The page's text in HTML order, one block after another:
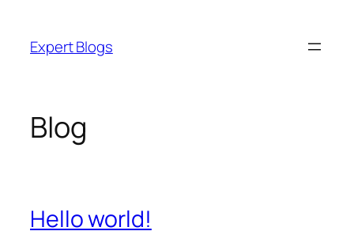
content
Expert Blogs
Blog
Hello world!